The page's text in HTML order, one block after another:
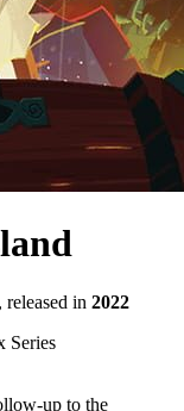
, released in 2022
Series
up to the